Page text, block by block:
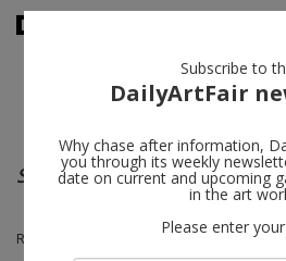
Sauve qui peut ! (Run for
R. Crumb, Aline Kominsky-Crumb, Sophie
Subscribe to
DailyArtFair
Why chase after information,
you through its weekly
date on current and upcoming
in the art
Please enter